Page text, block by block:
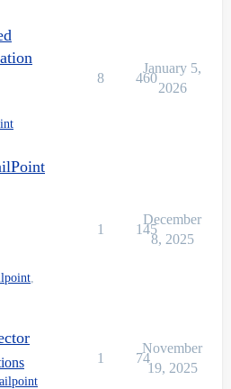
8 460
January 5,
2026
,
1 145
December
8, 2025
1 74
November
19, 2025